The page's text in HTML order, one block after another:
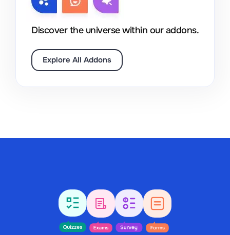
Discover the universe within our addons.
Explore All Addons